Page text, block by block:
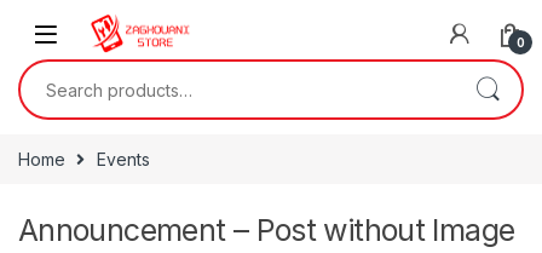
0
Home Events
Announcement – Post without Image